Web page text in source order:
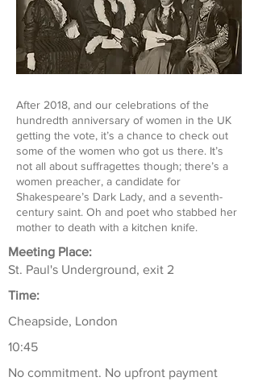
After 2018, and our celebrations of the
hundredth anniversary of women in the UK
getting the vote, it’s a chance to check out
some of the women who got us there. It’s
not all about suffragettes though; there’s a
women preacher, a candidate for
Shakespeare’s Dark Lady, and a seventh-
century saint. Oh and poet who stabbed her
mother to death with a kitchen knife.
Meeting Place:
St. Paul's Underground, exit 2
Time:
Cheapside, London
10:45
No commitment. No upfront payment